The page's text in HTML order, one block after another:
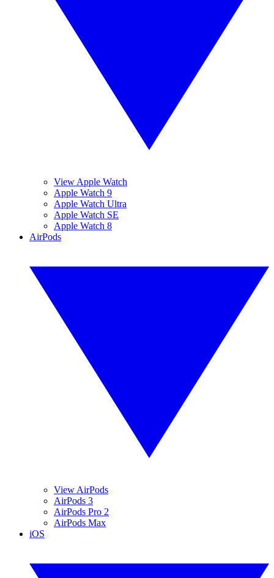
View Apple Watch
Apple Watch 9
Apple Watch Ultra
Apple Watch SE
Apple Watch 8
AirPods
View AirPods
AirPods 3
AirPods Pro 2
AirPods Max
iOS